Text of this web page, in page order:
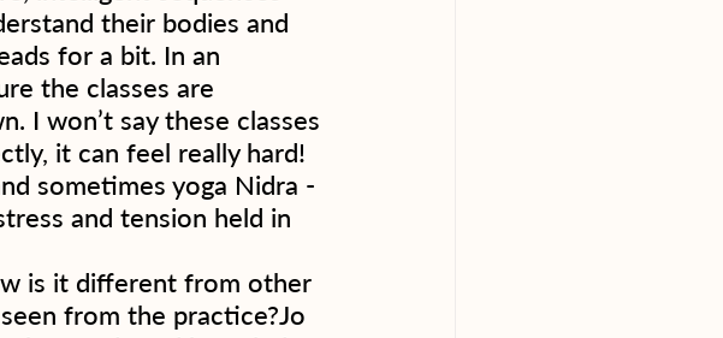
their bodies and
for a bit. In an
the classes are
I won’t say these classes
it can feel really hard!
sometimes yoga Nidra -
and tension held in
is it different from other
from the practice?Jo